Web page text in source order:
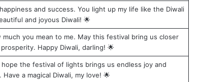
and success. You light up my life like the Diwali
and joyous Diwali! 🌟
you mean to me. May this festival bring us closer
Happy Diwali, darling! 🌟
the festival of lights brings us endless joy and
a magical Diwali, my love! 🌟